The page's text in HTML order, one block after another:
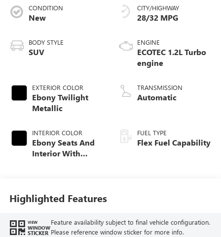
CONDITION
New
BODY STYLE
SUV
EXTERIOR COLOR
Ebony Twilight
Metallic
INTERIOR COLOR
Ebony Seats And
Interior With
CITY/HIGHWAY
28/32 MPG
ENGINE
ECOTEC 1.2L Turbo
engine
TRANSMISSION
Automatic
FUEL TYPE
Flex Fuel Capability
Highlighted Features
VIEW
WINDOW
STICKER
Feature availability subject to final vehicle configuration.
Please reference window sticker for more info.